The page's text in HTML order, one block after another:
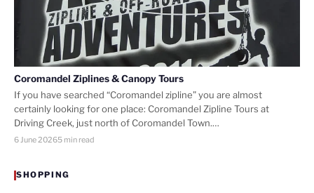
Coromandel Ziplines & Canopy Tours
If you have searched “Coromandel zipline” you are almost
certainly looking for one place: Coromandel Zipline Tours at
Driving Creek, just north of Coromandel Town.…
6 June 20265 min read
SHOPPING